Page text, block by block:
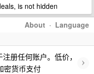
is not hidden
About · Language
册任何账户。低价，
密货币支付
›